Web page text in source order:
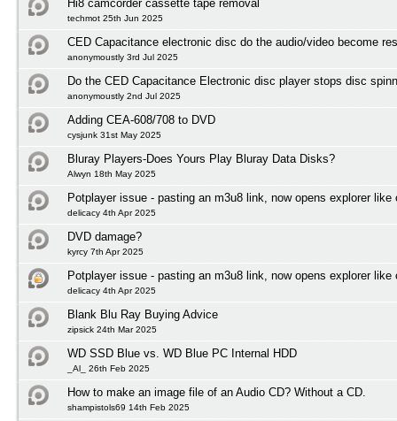
Hi8 camcorder cassette tape removal
techmot 25th Jun 2025
CED Capacitance electronic disc do the audio/video become
anonymoustly 3rd Jul 2025
Do the CED Capacitance Electronic disc player stops disc
anonymoustly 2nd Jul 2025
Adding CEA-608/708 to DVD
cysjunk 31st May 2025
Bluray Players-Does Yours Play Bluray Data Disks?
Alwyn 18th May 2025
Potplayer issue - pasting an m3u8 link, now opens explorer like
delicacy 4th Apr 2025
DVD damage?
kyrcy 7th Apr 2025
Potplayer issue - pasting an m3u8 link, now opens explorer like
delicacy 4th Apr 2025
Blank Blu Ray Buying Advice
zipsick 24th Mar 2025
WD SSD Blue vs. WD Blue PC Internal HDD
_Al_ 26th Feb 2025
How to make an image file of an Audio CD? Without a CD.
shampistols69 14th Feb 2025